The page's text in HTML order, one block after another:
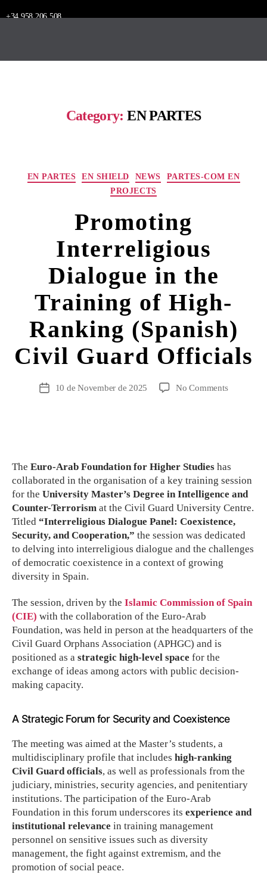
+34 958 206 508
Category: EN PARTES
EN PARTES EN SHIELD NEWS
PARTES-COM EN
PROJECTS
Promoting
Interreligious
Dialogue in the
Training of High-
Ranking (Spanish)
Civil Guard Officials
10 de November de 2025 No Comments
The Euro-Arab Foundation for Higher Studies has
collaborated in the organisation of a key training session
for the University Master’s Degree in Intelligence and
Counter-Terrorism at the Civil Guard University Centre.
Titled “Interreligious Dialogue Panel: Coexistence,
Security, and Cooperation,” the session was dedicated
to delving into interreligious dialogue and the challenges
of democratic coexistence in a context of growing
diversity in Spain.
The session, driven by the Islamic Commission of Spain
(CIE) with the collaboration of the Euro-Arab
Foundation, was held in person at the headquarters of the
Civil Guard Orphans Association (APHGC) and is
positioned as a strategic high-level space for the
exchange of ideas among actors with public decision-
making capacity.
A Strategic Forum for Security and Coexistence
The meeting was aimed at the Master’s students, a
multidisciplinary profile that includes high-ranking
Civil Guard officials, as well as professionals from the
judiciary, ministries, security agencies, and penitentiary
institutions. The participation of the Euro-Arab
Foundation in this forum underscores its experience and
institutional relevance in training management
personnel on sensitive issues such as diversity
management, the fight against extremism, and the
promotion of social peace.